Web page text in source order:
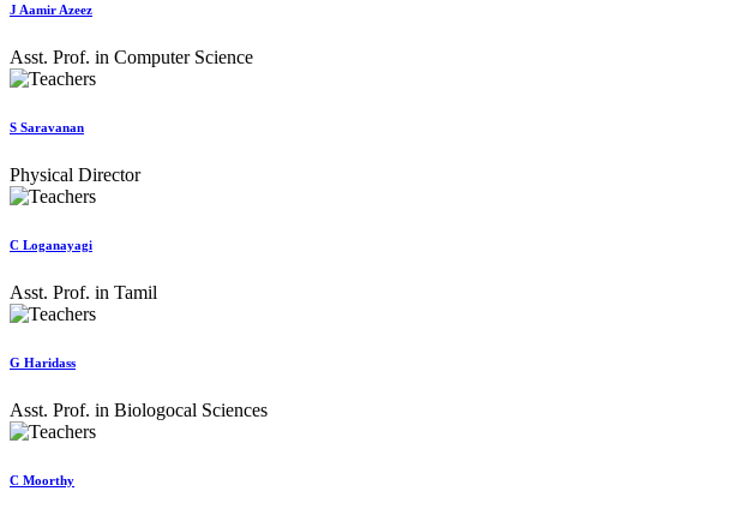
J Aamir Azeez
Asst. Prof. in Computer Science
S Saravanan
Physical Director
C Loganayagi
Asst. Prof. in Tamil
G Haridass
Asst. Prof. in Biologocal Sciences
C Moorthy